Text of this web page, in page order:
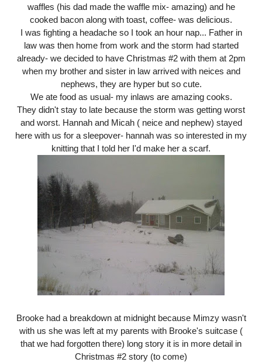
waffles (his dad made the waffle mix- amazing) and he
cooked bacon along with toast, coffee- was delicious.
I was fighting a headache so I took an hour nap... Father in
law was then home from work and the storm had started
already- we decided to have Christmas #2 with them at 2pm
when my brother and sister in law arrived with neices and
nephews, they are hyper but so cute.
We ate food as usual- my inlaws are amazing cooks.
They didn't stay to late because the storm was getting worst
and worst. Hannah and Micah ( neice and nephew) stayed
here with us for a sleepover- hannah was so interested in my
knitting that I told her I'd make her a scarf.
Brooke had a breakdown at midnight because Mimzy wasn't
with us she was left at my parents with Brooke's suitcase (
that we had forgotten there) long story it is in more detail in
Christmas #2 story (to come)